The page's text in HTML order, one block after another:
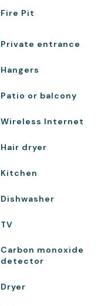
Fire Pit
Private entrance
Hangers
Patio or balcony
Wireless Internet
Hair dryer
Kitchen
Dishwasher
TV
Carbon monoxide
detector
Dryer